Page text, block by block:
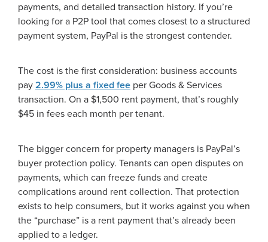
payments, and detailed transaction history. If you’re
looking for a P2P tool that comes closest to a structured
payment system, PayPal is the strongest contender.
The cost is the first consideration: business accounts
pay 2.99% plus a fixed fee per Goods & Services
transaction. On a $1,500 rent payment, that’s roughly
$45 in fees each month per tenant.
The bigger concern for property managers is PayPal’s
buyer protection policy. Tenants can open disputes on
payments, which can freeze funds and create
complications around rent collection. That protection
exists to help consumers, but it works against you when
the “purchase” is a rent payment that’s already been
applied to a ledger.